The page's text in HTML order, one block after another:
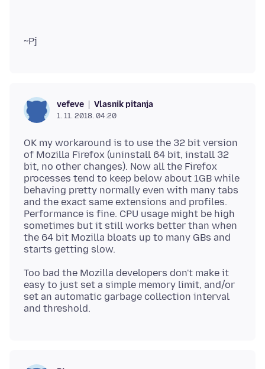
vefeve Vlasnik pitanja
1. 11. 2018. 04:20
OK my workaround is to use the 32 bit version
of Mozilla Firefox (uninstall 64 bit, install 32
bit, no other changes). Now all the Firefox
processes tend to keep below about 1GB while
behaving pretty normally even with many tabs
and the exact same extensions and profiles.
Performance is fine. CPU usage might be high
sometimes but it still works better than when
the 64 bit Mozilla bloats up to many GBs and
Too bad the Mozilla developers don't make it
easy to just set a simple memory limit, and/or
set an automatic garbage collection interval